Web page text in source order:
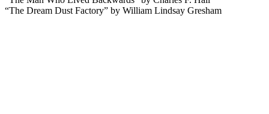
“The Dream Dust Factory” by William Lindsay Gresham
RLS